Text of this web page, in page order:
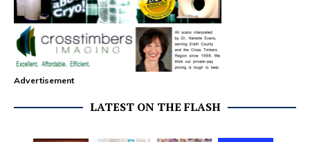
Advertisement
LATEST ON THE FLASH